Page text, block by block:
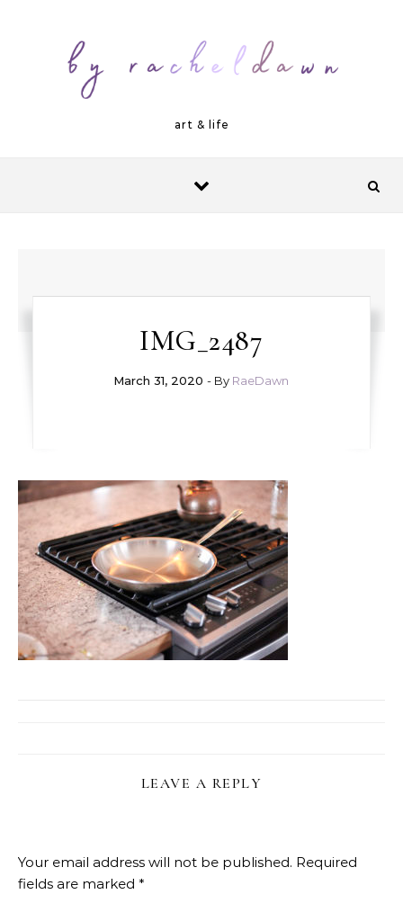
art & life
IMG_2487
March 31, 2020 - By RaeDawn
LEAVE A REPLY
Your email address will not be published. Required
fields are marked *